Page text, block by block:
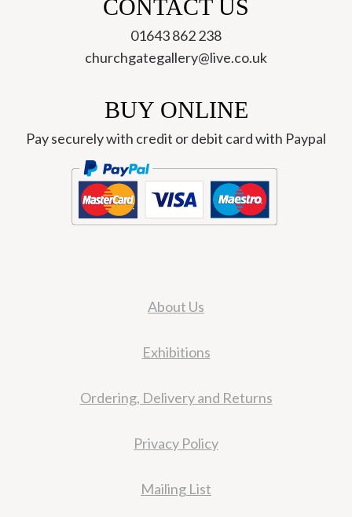
CONTACT US
01643 862 238
churchgategallery@live.co.uk
BUY ONLINE
Pay securely with credit or debit card with Paypal
About Us
Exhibitions
Ordering, Delivery and Returns
Privacy Policy
Mailing List